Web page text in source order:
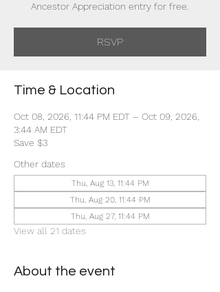
Ancestor Appreciation entry for free.
RSVP
Time & Location
Oct 08, 2026, 11:44 PM EDT – Oct 09, 2026,
3:44 AM EDT
Save $3
Other dates
Thu, Aug 13, 11:44 PM
Thu, Aug 20, 11:44 PM
Thu, Aug 27, 11:44 PM
View all 21 dates
About the event